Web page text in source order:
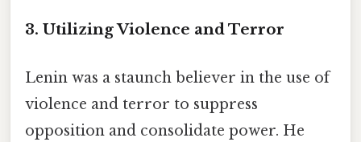
3. Utilizing Violence and Terror
Lenin was a staunch believer in the use of
violence and terror to suppress
opposition and consolidate power. He